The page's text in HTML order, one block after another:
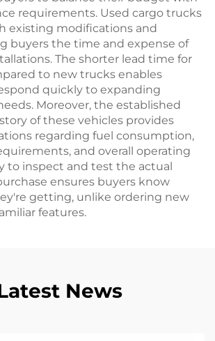
requirements. Used cargo trucks
existing modifications and
buyers the time and expense of
The shorter lead time for
to new trucks enables
quickly to expanding
Moreover, the established
of these vehicles provides
regarding fuel consumption,
and overall operating
to inspect and test the actual
ensures buyers know
getting, unlike ordering new
features.
News